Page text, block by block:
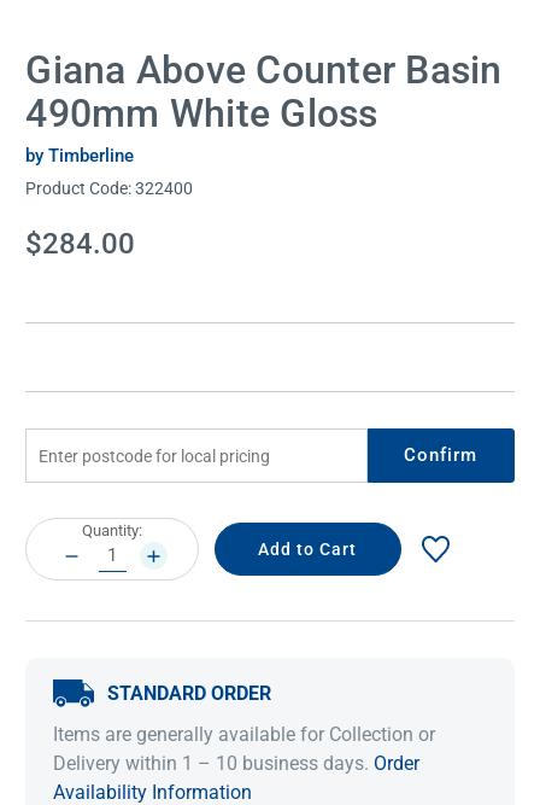
Giana Above Counter Basin
490mm White Gloss
by Timberline
Product Code:322400
Current
Stock:
$284.00
Confirm
Current
Stock:
Quantity:
DECREASE
QUANTITY:
INCREASE
QUANTITY:
STANDARD ORDER
Items are generally available for Collection or
Delivery within 1 – 10 business days. Order
Availability Information